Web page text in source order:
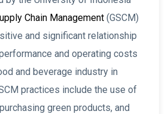
Chain Management (GSCM)
and significant relationship
and operating costs
and beverage industry in
practices include the use of
green products, and